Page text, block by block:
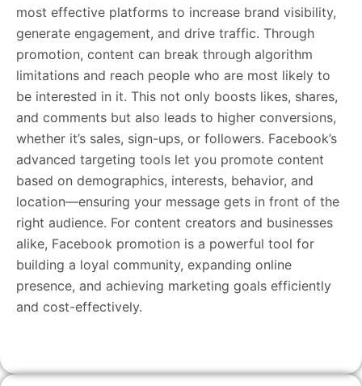
most effective platforms to increase brand visibility,
generate engagement, and drive traffic. Through
promotion, content can break through algorithm
limitations and reach people who are most likely to
be interested in it. This not only boosts likes, shares,
and comments but also leads to higher conversions,
whether it’s sales, sign-ups, or followers. Facebook’s
advanced targeting tools let you promote content
based on demographics, interests, behavior, and
location—ensuring your message gets in front of the
right audience. For content creators and businesses
alike, Facebook promotion is a powerful tool for
building a loyal community, expanding online
presence, and achieving marketing goals efficiently
and cost-effectively.